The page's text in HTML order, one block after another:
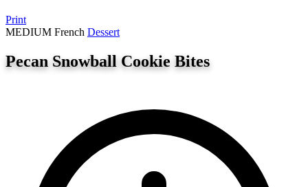
Print
MEDIUM French Dessert
Pecan Snowball Cookie Bites